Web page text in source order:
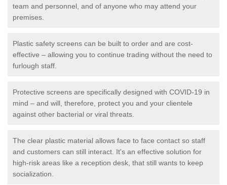
team and personnel, and of anyone who may attend your
premises.
Plastic safety screens can be built to order and are cost-
effective – allowing you to continue trading without the need to
furlough staff.
Protective screens are specifically designed with COVID-19 in
mind – and will, therefore, protect you and your clientele
against other bacterial or viral threats.
The clear plastic material allows face to face contact so staff
and customers can still interact. It's an effective solution for
high-risk areas like a reception desk, that still wants to keep
socialization.